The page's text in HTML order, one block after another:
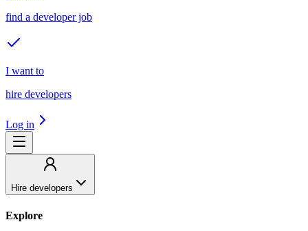
find a developer job
I want to
hire developers
Log in
Hire developers
Explore